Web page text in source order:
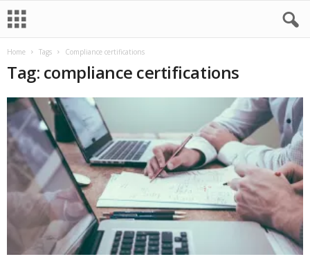
Home Tags Compliance certifications
Tag: compliance certifications